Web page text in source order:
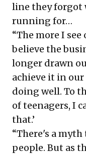
line they forgot
running for…
“The more I
believe the
longer drawn
achieve it in our
doing well. To
of teenagers, I
that.’
“There's a
people. But as